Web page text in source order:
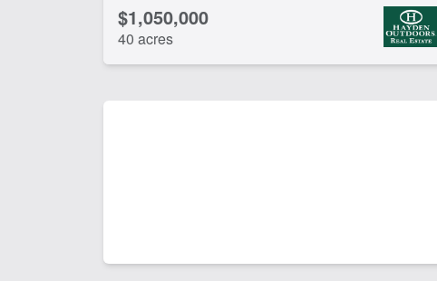
$1,050,000
40 acres